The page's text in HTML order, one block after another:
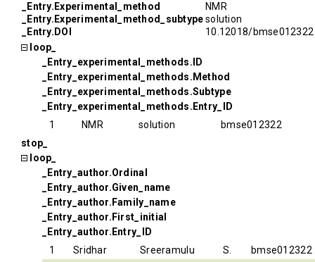
_Entry.Experimental_method
NMR
_Entry.Experimental_method_subtypesolution
_Entry.DOI
10.12018/bmse012322
loop_
_Entry_experimental_methods.ID
_Entry_experimental_methods.Method
_Entry_experimental_methods.Subtype
_Entry_experimental_methods.Entry_ID
1
NMR solution
bmse012322
stop_
loop_
_Entry_author.Ordinal
_Entry_author.Given_name
_Entry_author.Family_name
_Entry_author.First_initial
_Entry_author.Entry_ID
1
Sridhar Sreeramulu S.
bmse012322